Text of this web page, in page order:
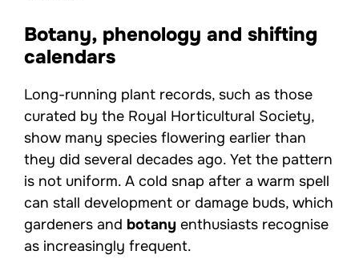
Botany, phenology and shifting
calendars
Long-running plant records, such as those
curated by the Royal Horticultural Society,
show many species flowering earlier than
they did several decades ago. Yet the pattern
is not uniform. A cold snap after a warm spell
can stall development or damage buds, which
gardeners and botany enthusiasts recognise
as increasingly frequent.